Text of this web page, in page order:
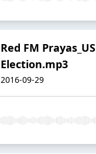
Red FM Prayas_US
Election.mp3
2016-09-29